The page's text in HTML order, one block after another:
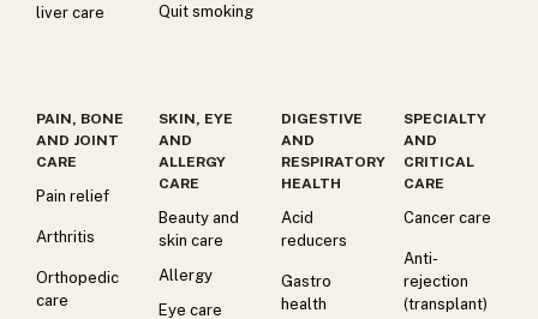
liver care
Quit smoking
PAIN, BONE
AND JOINT
CARE
Pain relief
Arthritis
Orthopedic
care
SKIN, EYE
AND
ALLERGY
CARE
Beauty and
skin care
Allergy
Eye care
DIGESTIVE
AND
RESPIRATORY
HEALTH
Acid
reducers
Gastro
health
SPECIALTY
AND
CRITICAL
CARE
Cancer care
Anti-
rejection
(transplant)